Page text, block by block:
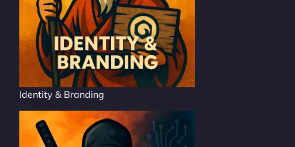
Identity & Branding